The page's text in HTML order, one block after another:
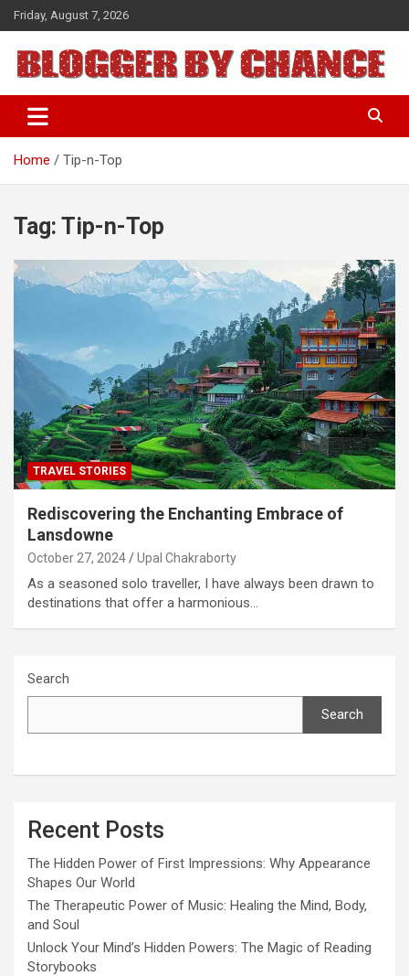
Skip
to
content
Friday, August 7, 2026
BLOGGER BY CHANCE
Home Tip-n-Top
Tag: Tip-n-Top
TRAVEL STORIES
Rediscovering the Enchanting Embrace of
Lansdowne
October 27, 2024 Upal Chakraborty
As a seasoned solo traveller, I have always been drawn to
destinations that offer a harmonious…
Search
Search
Recent Posts
The Hidden Power of First Impressions: Why Appearance
Shapes Our World
The Therapeutic Power of Music: Healing the Mind, Body,
and Soul
Unlock Your Mind’s Hidden Powers: The Magic of Reading
Storybooks